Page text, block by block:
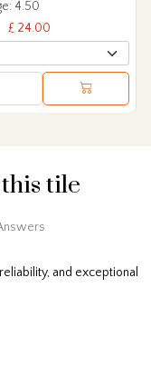
4.50
£ 24.00
tile
and exceptional